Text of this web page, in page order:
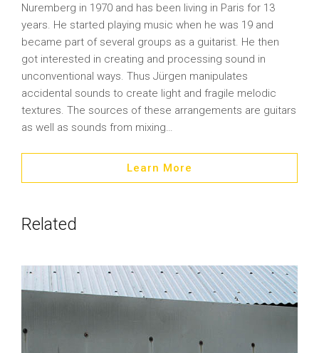
Nuremberg in 1970 and has been living in Paris for 13
years. He started playing music when he was 19 and
became part of several groups as a guitarist. He then
got interested in creating and processing sound in
unconventional ways. Thus Jürgen manipulates
accidental sounds to create light and fragile melodic
textures. The sources of these arrangements are guitars
as well as sounds from mixing…
Learn More
Related